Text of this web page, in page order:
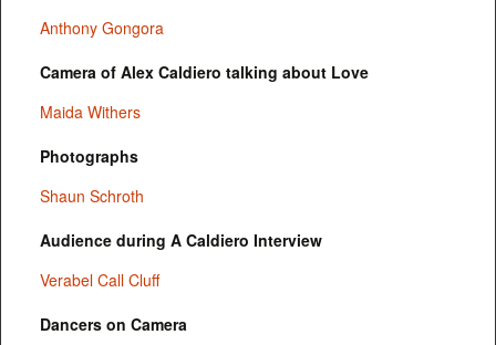
Anthony Gongora
Camera of Alex Caldiero talking about Love
Maida Withers
Photographs
Shaun Schroth
Audience during A Caldiero Interview
Verabel Call Cluff
Dancers on Camera